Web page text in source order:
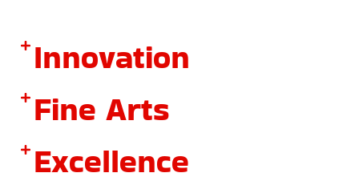
Innovation
Fine Arts
Excellence